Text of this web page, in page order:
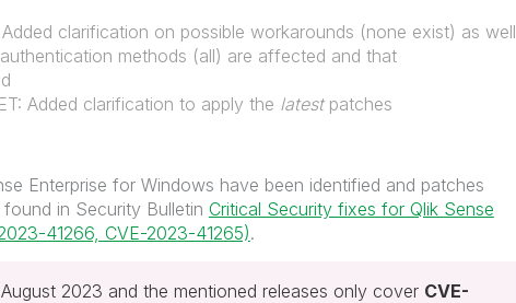
Added clarification on possible workarounds (none exist) as well
methods (all) are affected and that
Added clarification to apply the latest patches
Enterprise for Windows have been identified and patches
in Security Bulletin Critical Security fixes for Qlik Sense
41266, CVE-2023-41265).
2023 and the mentioned releases only cover CVE-